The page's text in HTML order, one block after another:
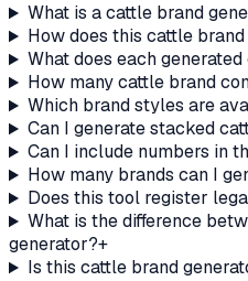
What is a cattle brand
How does this cattle
What does each
How many cattle brand
Which brand styles are
Can I generate stacked
Can I include numbers in
How many brands can I
Does this tool register
What is the difference
generator?+
Is this cattle brand